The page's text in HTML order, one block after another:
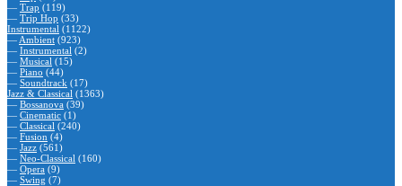
— Trap (119)
— Trip Hop (33)
Instrumental (1122)
— Ambient (923)
— Instrumental (2)
— Musical (15)
— Piano (44)
— Soundtrack (17)
Jazz & Classical (1363)
— Bossanova (39)
— Cinematic (1)
— Classical (240)
— Fusion (4)
— Jazz (561)
— Neo-Classical (160)
— Opera (9)
— Swing (7)